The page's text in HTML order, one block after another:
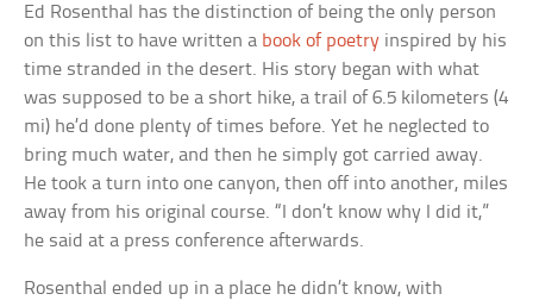
Ed Rosenthal has the distinction of being the only person
on this list to have written a book of poetry inspired by his
time stranded in the desert. His story began with what
was supposed to be a short hike, a trail of 6.5 kilometers (4
mi) he’d done plenty of times before. Yet he neglected to
bring much water, and then he simply got carried away.
He took a turn into one canyon, then off into another, miles
away from his original course. “I don’t know why I did it,”
he said at a press conference afterwards.
Rosenthal ended up in a place he didn’t know, with